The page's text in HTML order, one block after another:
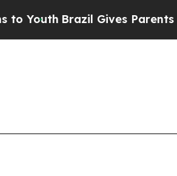
Brazil Gives Parents Social